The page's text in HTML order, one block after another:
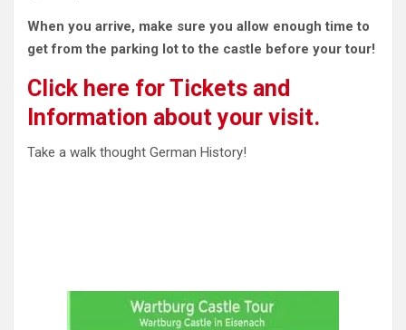
When you arrive, make sure you allow enough time to
get from the parking lot to the castle before your tour!
Click here for Tickets and
Information about your visit.
Take a walk thought German History!